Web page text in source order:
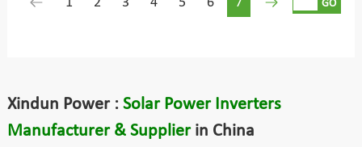
GO
Xindun Power : Solar Power Inverters
Manufacturer & Supplierin China